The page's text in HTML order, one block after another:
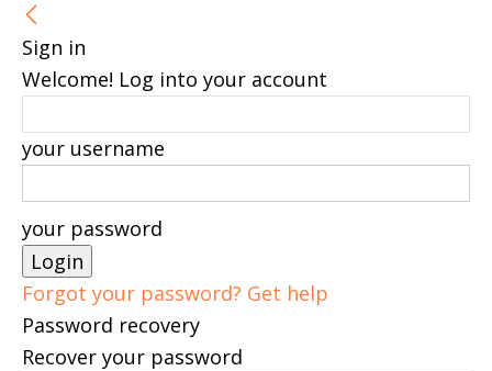
Sign in
Welcome! Log into your account
your username
your password
Forgot your password? Get help
Password recovery
Recover your password